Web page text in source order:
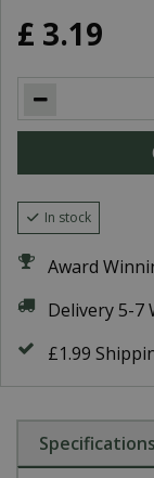
£ 3.19
In stock
Award
Delivery 5-7
£1.99
Specifications